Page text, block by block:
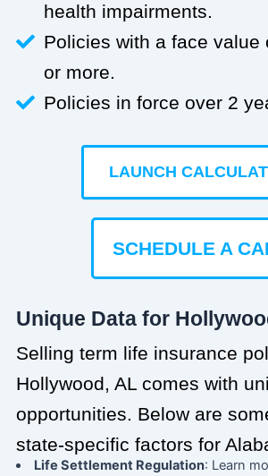
health impairments.
Policies with a face value
or more.
Policies in force over 2
LAUNCH
SCHEDULE A
Unique Data for
Selling term life insurance
Hollywood, AL comes with
opportunities. Below are
state-specific factors for
Life Settlement Regulation: Learn